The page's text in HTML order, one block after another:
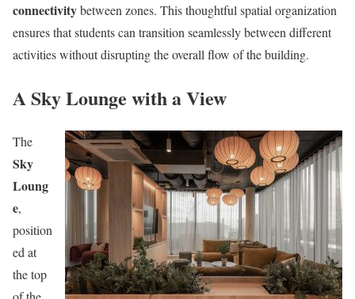
connectivitybetween zones. This thoughtful spatial organization
ensures that students can transition seamlessly between different
activities without disrupting the overall flow of the building.
A Sky Lounge with a View
The
Sky
Loung
e,
position
ed at
the top